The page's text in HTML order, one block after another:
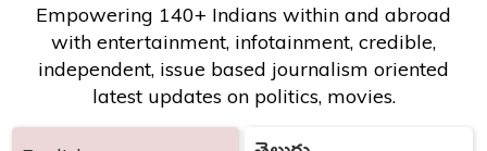
Empowering 140+ Indians within and abroad
with entertainment, infotainment, credible,
independent, issue based journalism oriented
latest updates on politics, movies.